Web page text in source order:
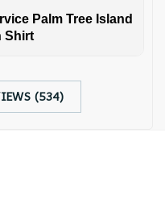
Palm Tree Island
Shirt
(534)